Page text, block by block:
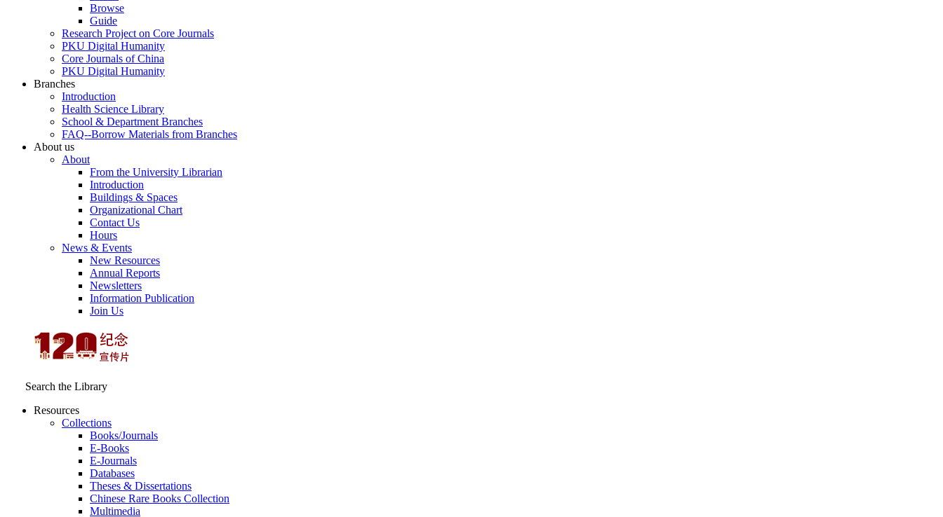
Browse
Guide
Research Project on Core Journals
PKU Digital Humanity
Core Journals of China
PKU Digital Humanity
Branches
Introduction
Health Science Library
School & Department Branches
FAQ--Borrow Materials from Branches
About us
About
From the University Librarian
Introduction
Buildings & Spaces
Organizational Chart
Contact Us
Hours
News & Events
New Resources
Annual Reports
Newsletters
Information Publication
Join Us
Search the Library
Resources
Collections
Books/Journals
E-Books
E‑Journals
Databases
Theses & Dissertations
Chinese Rare Books Collection
Multimedia